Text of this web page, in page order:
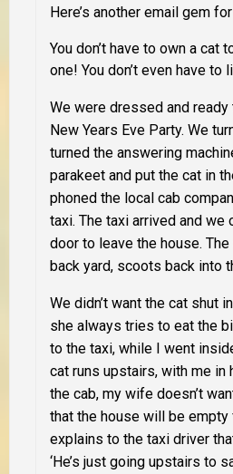
Here’s another email gem
You don’t have to own a cat
one! You don’t even have to
We were dressed and
New Years Eve Party. We
turned the answering
parakeet and put the cat in
phoned the local cab
taxi. The taxi arrived and we
door to leave the house.
back yard, scoots back into
We didn’t want the cat shut
she always tries to eat the
to the taxi, while I went
cat runs upstairs, with me in
the cab, my wife doesn’t
that the house will be empty
explains to the taxi driver
‘He’s just going upstairs to